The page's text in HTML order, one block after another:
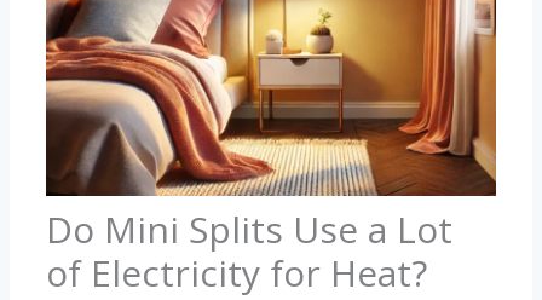
Do Mini Splits Use a Lot
of Electricity for Heat?